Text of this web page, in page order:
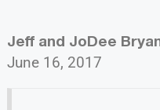
Jeff and JoDee
June 16, 2017